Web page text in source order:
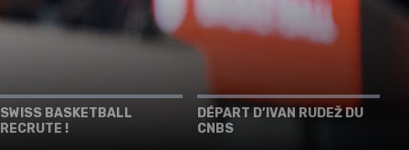
SWISS BASKETBALL
RECRUTE !
DÉPART D’IVAN RUDEŽ DU
CNBS